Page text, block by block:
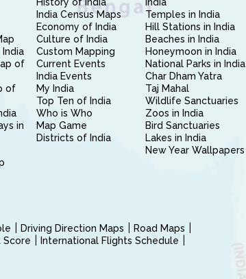
of
of
in
India Census Maps
Economy of India
Culture of India
Custom Mapping
Current Events
India Events
My India
Top Ten of India
Who is Who
Map Game
Districts of India
Temples in India
Hill Stations in India
Beaches in India
Honeymoon in India
National Parks in India
Char Dham Yatra
Taj Mahal
Wildlife Sanctuaries
Zoos in India
Bird Sanctuaries
Lakes in India
New Year Wallpapers
Driving Direction Maps
Road Maps
Score
International Flights Schedule